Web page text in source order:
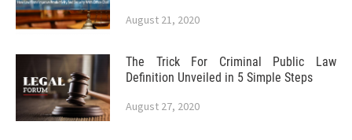
August 21, 2020
The Trick For Criminal Public Law
Definition Unveiled in 5 Simple Steps
August 27, 2020